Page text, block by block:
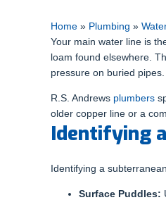
Home » Plumbing »
Your main water line is
loam found elsewhere.
pressure on buried pipes.
R.S. Andrews plumbers
older copper line or a
Identifying
Identifying a
Surface Puddles: